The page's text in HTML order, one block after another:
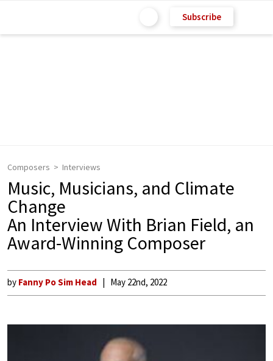
Subscribe
Composers Interviews
Music, Musicians, and Climate
Change
An Interview With Brian Field, an
Award-Winning Composer
by Fanny Po Sim Head May 22nd, 2022